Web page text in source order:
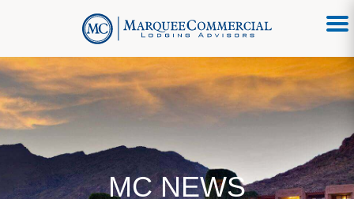
MC NEWS